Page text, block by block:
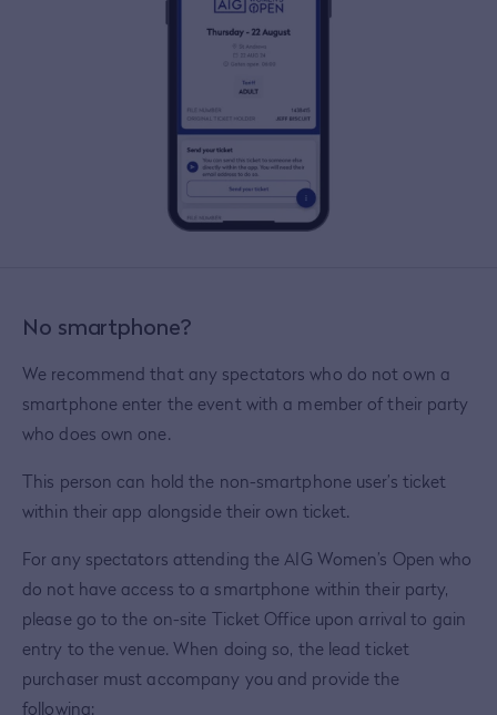
No smartphone?
We recommend that any spectators who do not own a
smartphone enter the event with a member of their party
who does own one.
This person can hold the non-smartphone user’s ticket
within their app alongside their own ticket.
For any spectators attending the AIG Women’s Open who
do not have access to a smartphone within their party,
please go to the on-site Ticket Office upon arrival to gain
entry to the venue. When doing so, the lead ticket
purchaser must accompany you and provide the
following: